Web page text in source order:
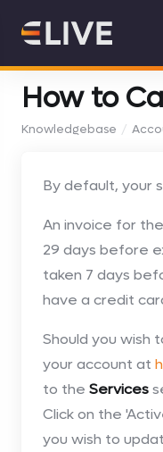
How to
Knowledgebase
By default, your
An invoice for
29 days before
taken 7 days
have a credit
Should you wish
your account at
to the Services
Click on the
you wish to